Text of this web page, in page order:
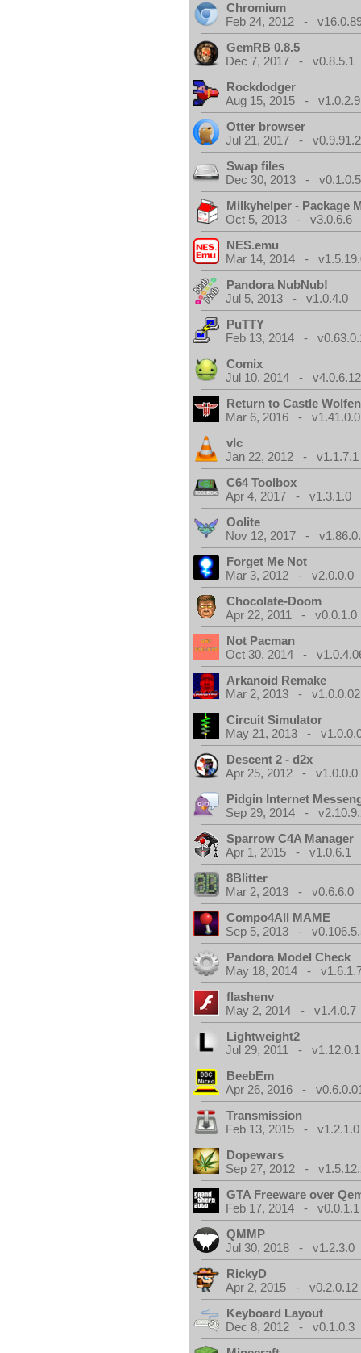
Chromium
Feb 24, 2012 -
GemRB 0.8.5
Dec 7, 2017 - v0.8.5.1
Rockdodger
Aug 15, 2015 - v1.0.2.9
Otter browser
Jul 21, 2017 -
Swap files
Dec 30, 2013 - v0.1.0.5
Milkyhelper - Package
Oct 5, 2013 - v3.0.6.6
NES.emu
Mar 14, 2014 -
Pandora NubNub!
Jul 5, 2013 - v1.0.4.0
PuTTY
Feb 13, 2014 -
Comix
Jul 10, 2014 - v4.0.6.12
Return to Castle
Mar 6, 2016 -
vlc
Jan 22, 2012 - v1.1.7.1
C64 Toolbox
Apr 4, 2017 - v1.3.1.0
Oolite
Nov 12, 2017 -
Forget Me Not
Mar 3, 2012 - v2.0.0.0
Chocolate-Doom
Apr 22, 2011 - v0.0.1.0
Not Pacman
Oct 30, 2014 -
Arkanoid Remake
Mar 2, 2013 - v1.0.0.02
Circuit Simulator
May 21, 2013 -
Descent 2 - d2x
Apr 25, 2012 - v1.0.0.0
Pidgin Internet
Sep 29, 2014 -
Sparrow C4A Manager
Apr 1, 2015 - v1.0.6.1
8Blitter
Mar 2, 2013 - v0.6.6.0
Compo4All MAME
Sep 5, 2013 -
Pandora Model Check
May 18, 2014 -
flashenv
May 2, 2014 - v1.4.0.7
Lightweight2
Jul 29, 2011 - v1.12.0.1
BeebEm
Apr 26, 2016 -
Transmission
Feb 13, 2015 - v1.2.1.0
Dopewars
Sep 27, 2012 -
GTA Freeware over
Feb 17, 2014 - v0.0.1.1
QMMP
Jul 30, 2018 - v1.2.3.0
RickyD
Apr 2, 2015 - v0.2.0.12
Keyboard Layout
Dec 8, 2012 - v0.1.0.3